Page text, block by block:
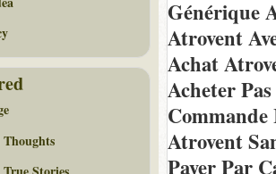
Générique
Atrovent
Achat
Acheter
Atrovent
Payer Par